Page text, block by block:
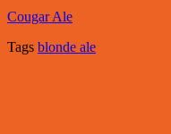
Cougar Ale
Tags blonde ale